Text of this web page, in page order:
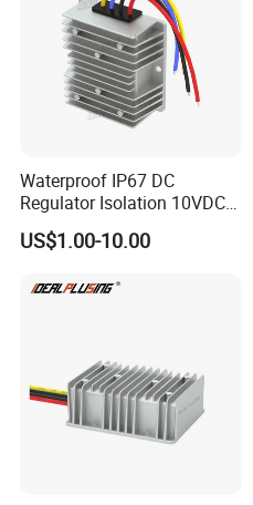
Waterproof IP67 DC
Regulator Isolation 10VDC
12VDC to 5VDC 5A 8A 10A
15A 75W Step Down DC DC
US$1.00-10.00